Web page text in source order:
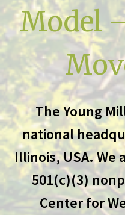
Model
The Young
national
Illinois, USA. We
501(c)(3)
Center for